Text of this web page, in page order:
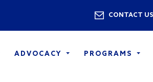
Utility
CONTACT US
ADVOCACY PROGRAMS